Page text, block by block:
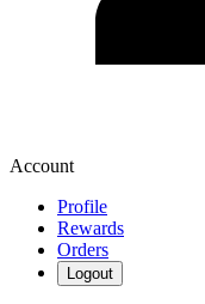
Account
Profile
Rewards
Orders
Logout